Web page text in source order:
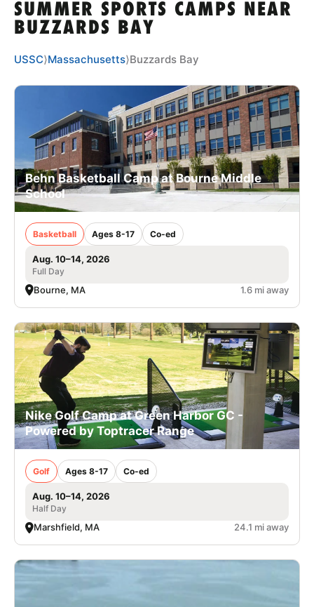
TIPS
NEWS
CAMP STORE
LOGIN
VIEW CART
SUMMER SPORTS CAMPS NEAR
BUZZARDS BAY
USSC⟩Massachusetts⟩Buzzards Bay
Behn Basketball Camp at Bourne Middle
School
Basketball Ages 8-17 Co-ed
Aug. 10–14, 2026
Full Day
Bourne, MA 1.6 mi away
Nike Golf Camp at Green Harbor GC -
Powered by Toptracer Range
Golf Ages 8-17 Co-ed
Aug. 10–14, 2026
Half Day
Marshfield, MA 24.1 mi away